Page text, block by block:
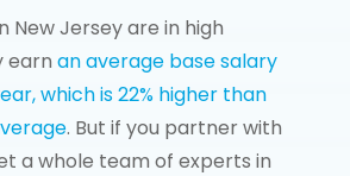
New Jersey are in high
earn an average base salary
which is 22% higher than
. But if you partner with
a whole team of experts in